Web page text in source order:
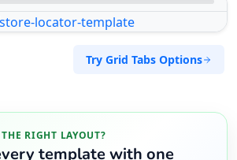
Try Grid Tabs Options
RIGHT LAYOUT?
template with one